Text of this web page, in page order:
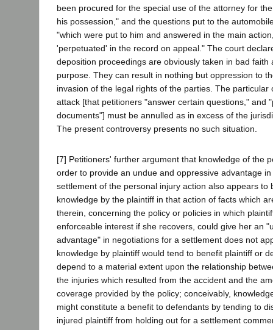
been procured for the special use of the attorney for
his possession," and the questions put to the
"which were put to him and answered in the main
'perpetuated' in the record on appeal." The court
deposition proceedings are obviously taken in bad faith
purpose. They can result in nothing but oppression to
invasion of the legal rights of the parties. The particular
attack [that petitioners "answer certain questions," and
documents"] must be annulled as in excess of the
The present controversy presents no such situation.
[7] Petitioners' further argument that knowledge of the
order to provide an undue and oppressive advantage
settlement of the personal injury action also appears to
knowledge by the plaintiff in that action of facts which
therein, concerning the policy or policies in which
enforceable interest if she recovers, could give her an
advantage" in negotiations for a settlement does not
knowledge by plaintiff would tend to benefit plaintiff or
depend to a material extent upon the relationship
the injuries which resulted from the accident and the
coverage provided by the policy; conceivably,
might constitute a benefit to defendants by tending to
injured plaintiff from holding out for a settlement